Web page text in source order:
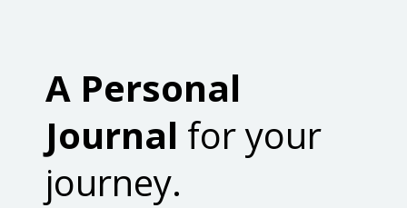
A Personal
Journal for your
journey.